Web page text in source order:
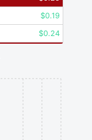
$0.19
$0.24